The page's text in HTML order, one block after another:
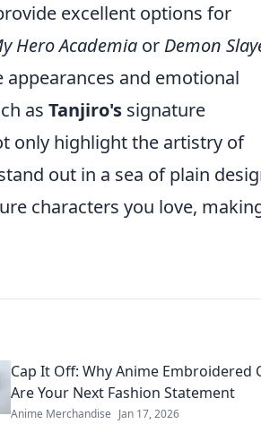
excellent options for
Hero Academia or Demon
and emotional
as Tanjiro's signature
only highlight the artistry of
out in a sea of plain
characters you love,
Cap It Off: Why Anime Embroidered
Are Your Next Fashion Statement
Anime Merchandise Jan 17, 2026